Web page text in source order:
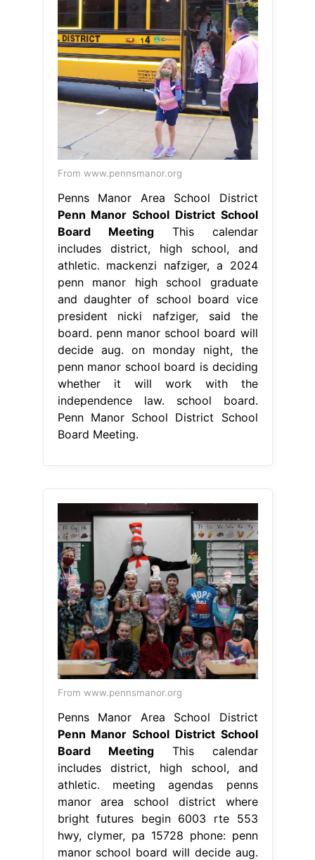
From www.pennsmanor.org
Penns Manor Area School District
Penn Manor School District School
Board MeetingThis calendar
includes district, high school, and
athletic. mackenzi nafziger, a 2024
penn manor high school graduate
and daughter of school board vice
president nicki nafziger, said the
board. penn manor school board will
decide aug. on monday night, the
penn manor school board is deciding
whether it will work with the
independence law. school board.
Penn Manor School District School
Board Meeting.
From www.pennsmanor.org
Penns Manor Area School District
Penn Manor School District School
Board MeetingThis calendar
includes district, high school, and
athletic. meeting agendas penns
manor area school district where
bright futures begin 6003 rte 553
hwy, clymer, pa 15728 phone: penn
manor school board will decide aug.